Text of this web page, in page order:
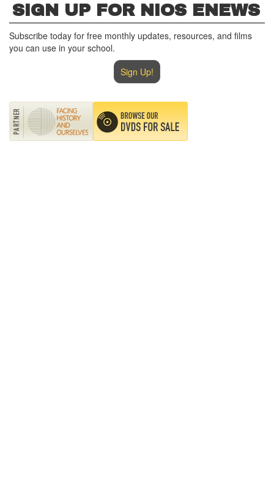
SIGN UP FOR NIOS ENEWS
Subscribe today for free monthly updates, resources, and films
you can use in your school.
Sign Up!